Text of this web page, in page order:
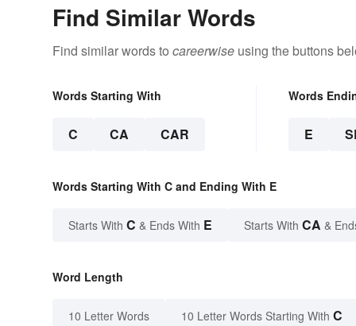
Find Similar Words
Find similar words to careerwise using the buttons
Words Starting With
C CA CAR
Words
E
Words Starting With C and Ending With E
Starts With C & Ends With E Starts With CA &
Word Length
10 Letter Words 10 Letter Words Starting With C